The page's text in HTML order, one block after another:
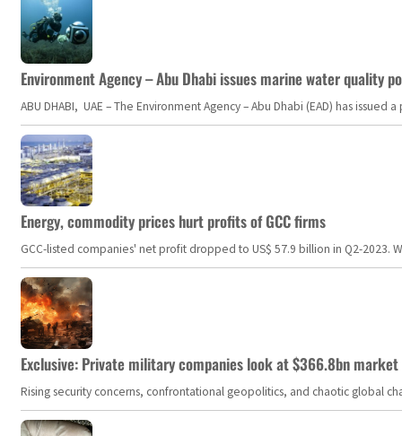
Environment Agency – Abu Dhabi issues marine water quality
ABU DHABI, UAE – The Environment Agency – Abu Dhabi (EAD) has
Energy, commodity prices hurt profits of GCC firms
GCC-listed companies' net profit dropped to US$ 57.9 billion in Q2-
Exclusive: Private military companies look at $366.8bn
Rising security concerns, confrontational geopolitics, and chaotic global